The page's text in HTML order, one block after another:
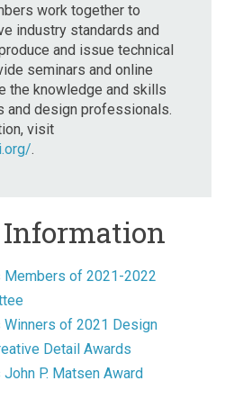
work together to
industry standards and
and issue technical
seminars and online
the knowledge and skills
and design professionals.
visit
.
Members of 2021-2022
Winners of 2021 Design
Detail Awards
John P. Matsen Award